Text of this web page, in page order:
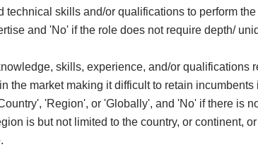
skills and/or qualifications to perform
and 'No' if the role does not require depth/
skills, experience, and/or qualifications
market making it difficult to retain
'Region', or 'Globally', and 'No' if there is
is but not limited to the country, or continent,